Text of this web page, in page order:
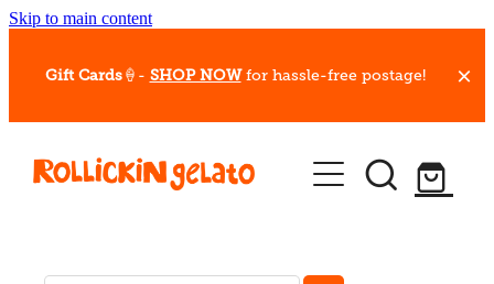
Skip to main content
Gift Cards🍦- SHOP NOW for hassle-free postage!
Our Whips
Hot Dessert Menu